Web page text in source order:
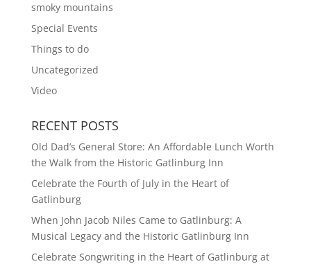
smoky mountains
Special Events
Things to do
Uncategorized
Video
RECENT POSTS
Old Dad’s General Store: An Affordable Lunch Worth
the Walk from the Historic Gatlinburg Inn
Celebrate the Fourth of July in the Heart of
Gatlinburg
When John Jacob Niles Came to Gatlinburg: A
Musical Legacy and the Historic Gatlinburg Inn
Celebrate Songwriting in the Heart of Gatlinburg at